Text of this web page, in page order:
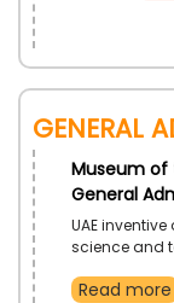
General
Museum of
General
UAE
science and
place and the
Read more